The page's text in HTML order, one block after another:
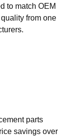
to match OEM
from one
parts
savings over